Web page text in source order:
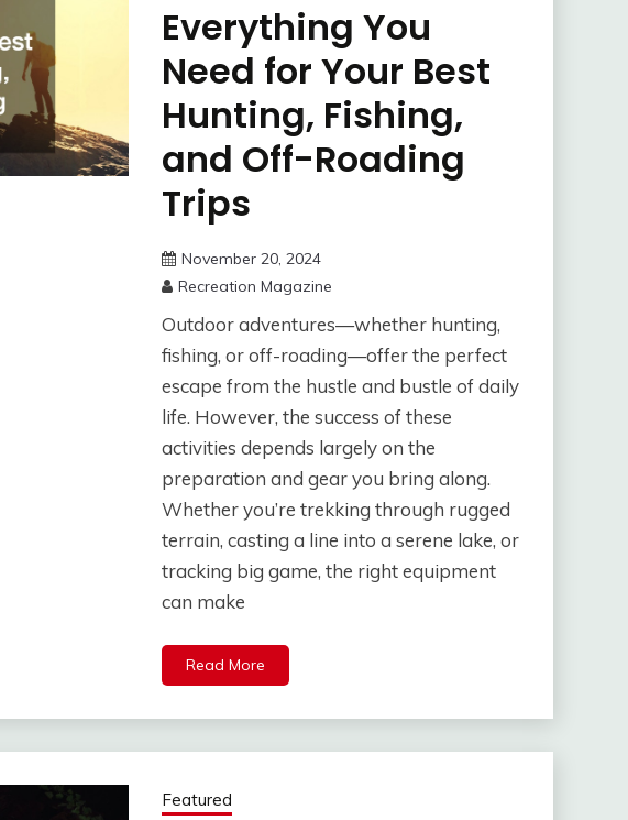
Everything You
Need for Your Best
Hunting, Fishing,
and Off-Roading
Trips
November 20, 2024
Recreation Magazine
Outdoor adventures—whether hunting,
fishing, or off-roading—offer the perfect
escape from the hustle and bustle of daily
life. However, the success of these
activities depends largely on the
preparation and gear you bring along.
Whether you’re trekking through rugged
terrain, casting a line into a serene lake, or
tracking big game, the right equipment
can make
Read More
Featured